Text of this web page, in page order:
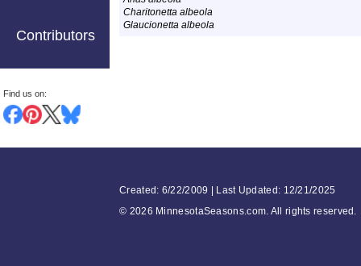
Contributors
Find us on:
Charitonetta albeola
Glaucionetta albeola
Created: 6/22/2009 | Last Updated: 12/21/2025
© 2026 MinnesotaSeasons.com. All rights reserved.